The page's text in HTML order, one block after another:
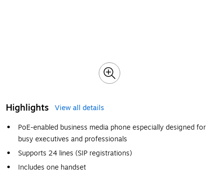
Highlights
View all details
PoE-enabled business media phone especially designed for
busy executives and professionals
Supports 24 lines (SIP registrations)
Includes one handset